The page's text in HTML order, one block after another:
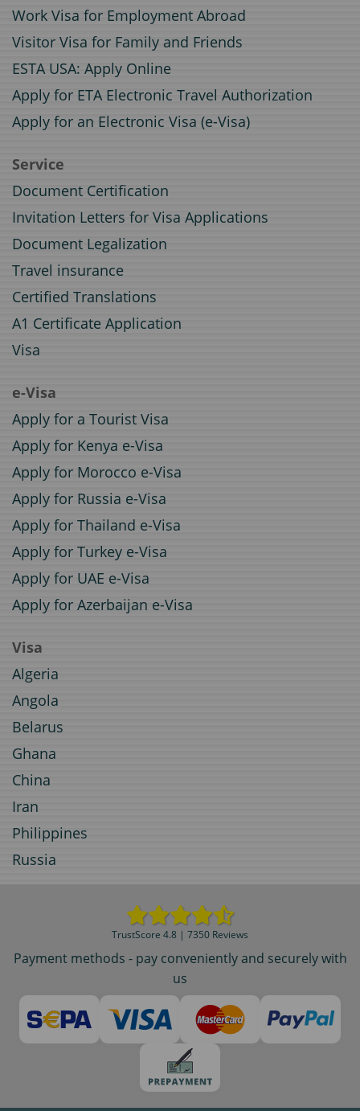
Work Visa for Employment Abroad
Visitor Visa for Family and Friends
ESTA USA: Apply Online
Apply for ETA Electronic Travel Authorization
Apply for an Electronic Visa (e-Visa)
Service
Document Certification
Invitation Letters for Visa Applications
Document Legalization
Travel insurance
Certified Translations
A1 Certificate Application
Visa
e-Visa
Apply for a Tourist Visa
Apply for Kenya e-Visa
Apply for Morocco e-Visa
Apply for Russia e-Visa
Apply for Thailand e-Visa
Apply for Turkey e-Visa
Apply for UAE e-Visa
Apply for Azerbaijan e-Visa
Visa
Algeria
Angola
Belarus
Ghana
China
Iran
Philippines
Russia
TrustScore 4.8 | 7350 Reviews
Payment methods - pay conveniently and securely with
us